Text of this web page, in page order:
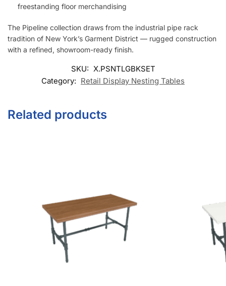
freestanding floor merchandising
The Pipeline collection draws from the industrial pipe rack
tradition of New York’s Garment District — rugged construction
with a refined, showroom-ready finish.
SKU: X.PSNTLGBKSET
Category: Retail Display Nesting Tables
Related products